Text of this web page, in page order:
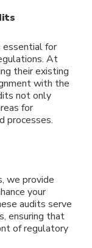
essential for
At
their existing
with the
not only
for
processes.
we provide
your
audits serve
ensuring that
of regulatory